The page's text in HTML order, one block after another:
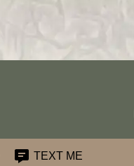
TEXT ME